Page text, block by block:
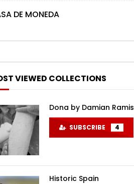
DE MONEDA
VIEWED COLLECTIONS
Dona by Damian Ramis
SUBSCRIBE 4
Historic Spain